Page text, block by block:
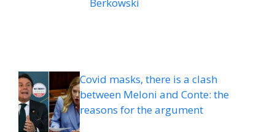
Covid masks, there is a clash
between Meloni and Conte: the
reasons for the argument